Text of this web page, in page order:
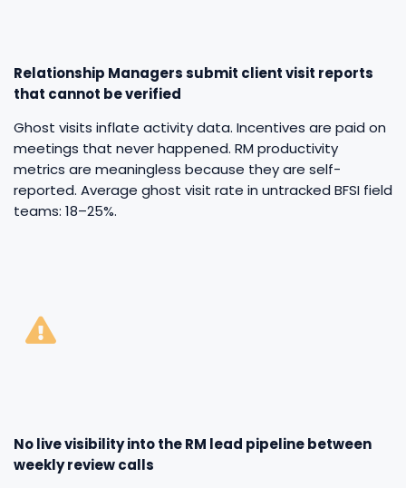
Relationship Managers submit client visit reports
that cannot be verified
Ghost visits inflate activity data. Incentives are paid on
meetings that never happened. RM productivity
metrics are meaningless because they are self-
reported. Average ghost visit rate in untracked BFSI field
teams: 18–25%.
No live visibility into the RM lead pipeline between
weekly review calls